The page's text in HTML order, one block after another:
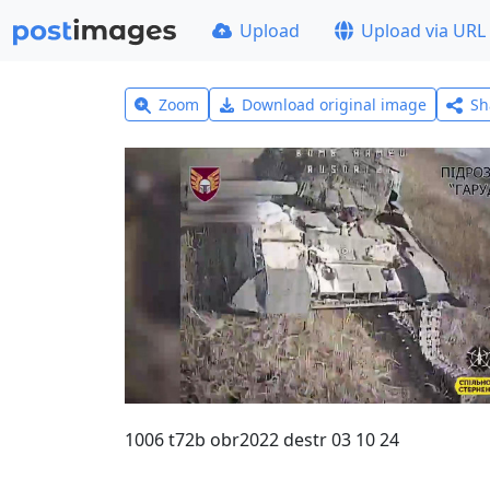
Upload Upload via URL
Zoom Download original image
1006 t72b obr2022 destr 03 10 24